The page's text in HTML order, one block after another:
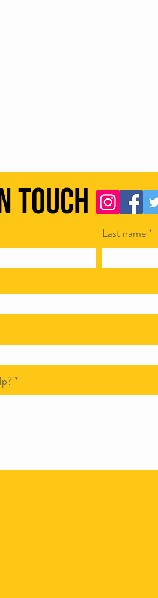
Touch
Last name